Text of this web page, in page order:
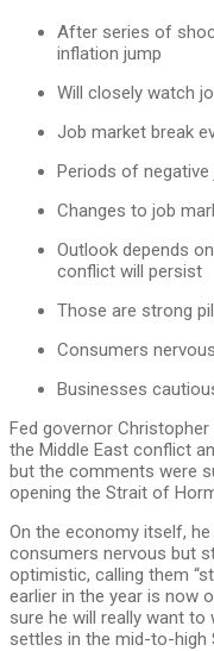
After series of
inflation jump
Will closely watch
Job market break
Periods of
Changes to job
Outlook depends
conflict will persist
Those are strong
Consumers
Businesses
Fed governor
the Middle East conflict
but the comments were
opening the Strait of
On the economy itself,
consumers nervous but
optimistic, calling them
earlier in the year is now
sure he will really want
settles in the mid-to-high